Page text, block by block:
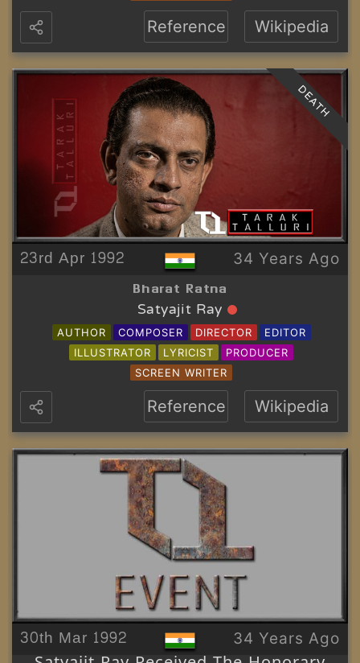
Reference Wikipedia
23rd Apr 1992 34 Years Ago
Bharat Ratna
Satyajit Ray
AUTHOR COMPOSER DIRECTOR
EDITOR
ILLUSTRATOR
LYRICIST
PRODUCER
SCREEN WRITER
DEATH
Reference Wikipedia
30th Mar 1992 34 Years Ago